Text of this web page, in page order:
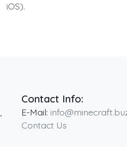
iOS).
Contact Info:
E-Mail:
Contact Us